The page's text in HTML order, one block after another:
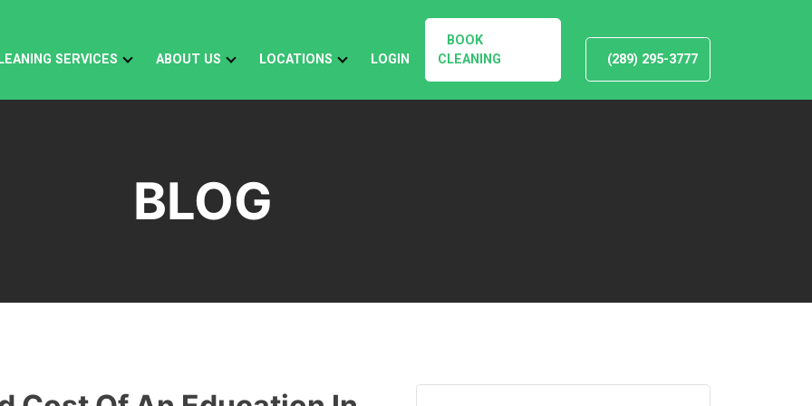
SERVICES ABOUT US LOCATIONS LOGIN
BOOK
CLEANING
(289) 295-3777
BLOG